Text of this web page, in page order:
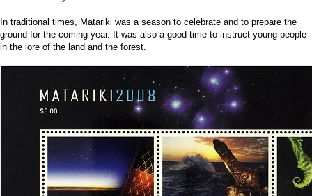
In traditional times, Matariki was a season to celebrate and to prepare the
ground for the coming year. It was also a good time to instruct young people
in the lore of the land and the forest.